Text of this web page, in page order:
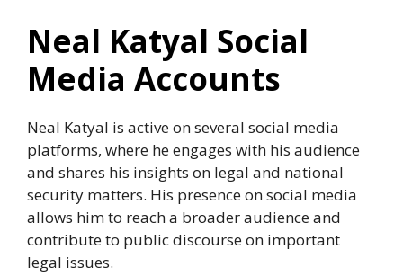
Neal Katyal Social
Media Accounts
Neal Katyal is active on several social media
platforms, where he engages with his audience
and shares his insights on legal and national
security matters. His presence on social media
allows him to reach a broader audience and
contribute to public discourse on important
legal issues.